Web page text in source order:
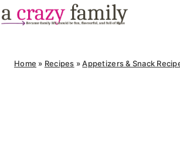
Skip
to
Home » Recipes »Appetizers & Snack